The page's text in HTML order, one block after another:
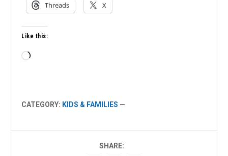
Threads X
Like this:
Loading…
CATEGORY: KIDS & FAMILIES —
SHARE: